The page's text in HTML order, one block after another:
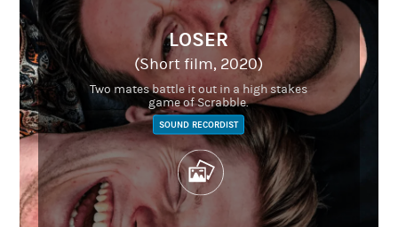
LOSER
(Short film, 2020)
Two mates battle it out in a high stakes
game of Scrabble.
SOUND RECORDIST